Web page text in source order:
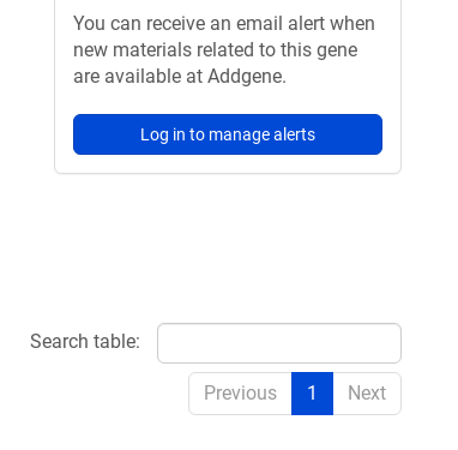
You can receive an email alert when
new materials related to this gene
are available at Addgene.
Log in to manage alerts
Search table:
Previous 1 Next